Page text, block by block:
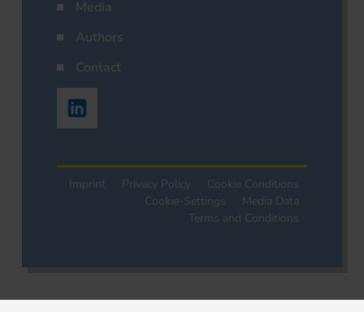
Media
Authors
Contact
Imprint Privacy Policy
Cookie Conditions
Cookie-Settings
Media Data
Terms and Conditions